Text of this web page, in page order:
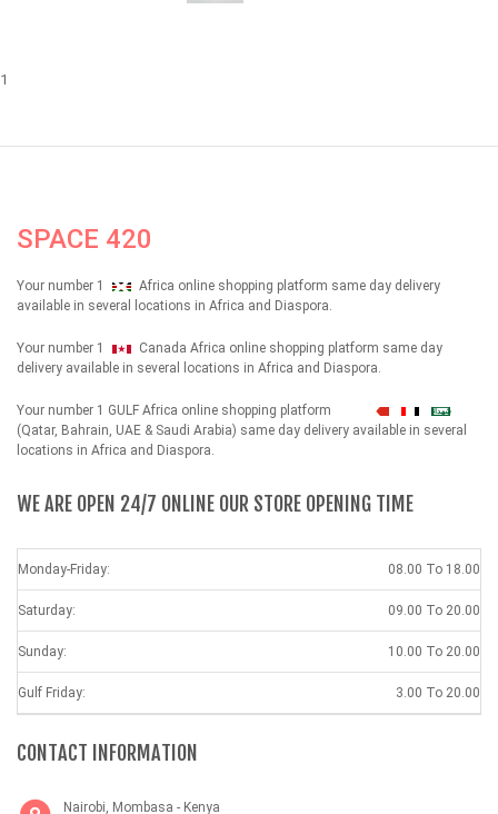
1
SPACE 420
Your number 1
Africa online shopping platform same day delivery
available in several locations in Africa and Diaspora.
Your number 1
Canada Africa online shopping platform same day
delivery available in several locations in Africa and Diaspora.
Your number 1 GULF Africa online shopping platform شهداء
(Qatar, Bahrain, UAE & Saudi Arabia) same day delivery available in several
locations in Africa and Diaspora.
WE ARE OPEN 24/7 ONLINE OUR STORE OPENING TIME
Monday-Friday: 08.00 To 18.00
Saturday: 09.00 To 20.00
Sunday: 10.00 To 20.00
Gulf Friday: 3.00 To 20.00
CONTACT INFORMATION
Nairobi, Mombasa - Kenya